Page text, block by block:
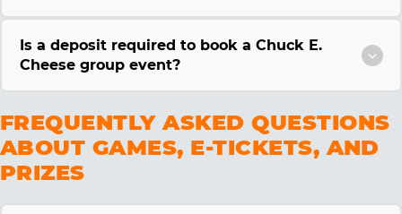
Is a deposit required to book a Chuck E.
Cheese group event?
FREQUENTLY ASKED QUESTIONS
ABOUT GAMES, E-TICKETS, AND
PRIZES